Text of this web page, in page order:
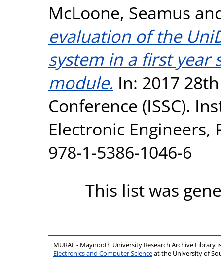
McLoone, Seamus
evaluation of the
system in a first year
module. In: 2017
Conference (ISSC).
Electronic Engineers,
978-1-5386-1046-6
This list was
MURAL - Maynooth University Research Archive Library
Electronics and Computer Scienceat the University of